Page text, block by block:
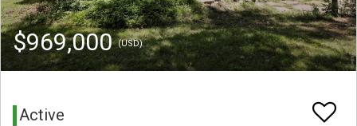
$969,000(USD)
Active